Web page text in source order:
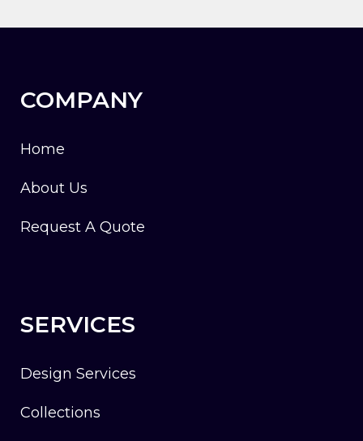
COMPANY
Home
About Us
Request A Quote
SERVICES
Design Services
Collections